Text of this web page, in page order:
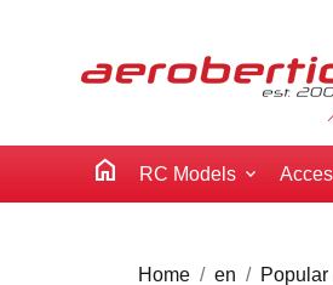
home RC Models
Home en Popular